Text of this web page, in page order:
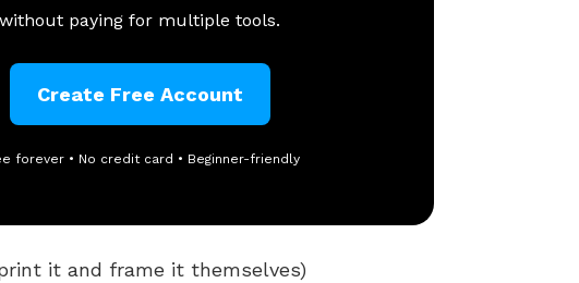
without paying for multiple tools.
Create Free Account
forever • No credit card • Beginner-friendly
it and frame it themselves)